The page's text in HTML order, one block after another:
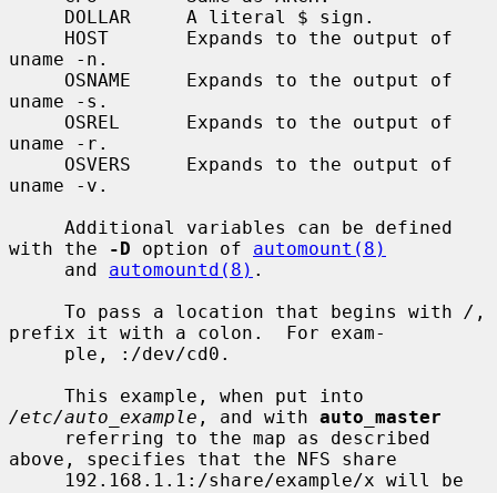
uname -n.
uname -s.
uname -r.
uname -v.
with the
-D option of automount(8)
     and
automountd(8) .
     To pass a location that begins with
/ ,
prefix it with a colon.  For exam-
/etc/auto_example , and with auto_master
above, specifies that the NFS share